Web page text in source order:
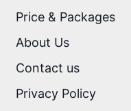
Price & Packages
About Us
Contact us
Privacy Policy